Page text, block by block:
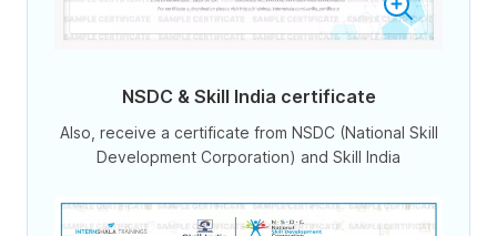
NSDC & Skill India certificate
Also, receive a certificate from NSDC (National Skill
Development Corporation) and Skill India